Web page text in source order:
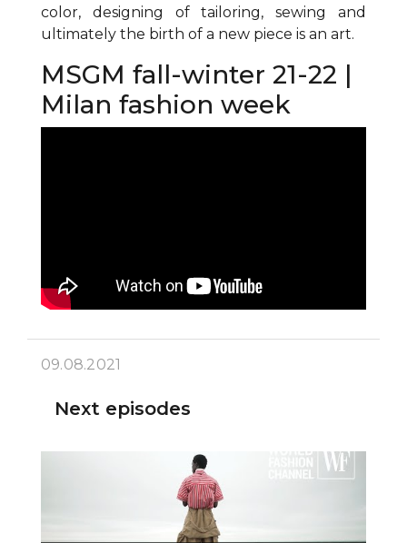
color, designing of tailoring, sewing and
ultimately the birth of a new piece is an art.
MSGM fall-winter 21-22 |
Milan fashion week
09.08.2021
Next episodes